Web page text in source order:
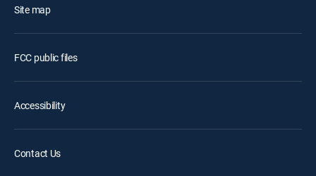
Site map
FCC public files
Accessibility
Contact Us